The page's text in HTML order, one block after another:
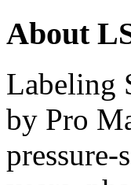
About
Labeling
by Pro